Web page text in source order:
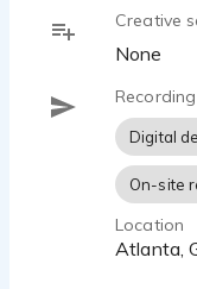
Creative
None
Digital
On-site
Location
Atlanta,